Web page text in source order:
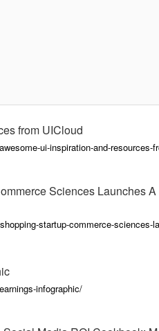
from UICloud
ui-inspiration-and-resources-
Sciences Launches
startup-commerce-sciences-
infographic/